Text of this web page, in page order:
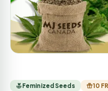
Feminized Seeds 10